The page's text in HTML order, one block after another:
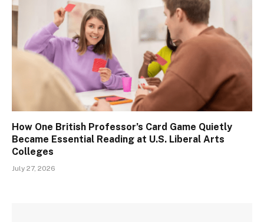
How One British Professor’s Card Game Quietly
Became Essential Reading at U.S. Liberal Arts
Colleges
July 27, 2026